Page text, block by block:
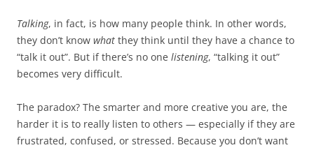
Talking, in fact, is how many people think. In other words,
they don’t know what they think until they have a chance to
“talk it out”. But if there’s no one listening, “talking it out”
becomes very difficult.
The paradox? The smarter and more creative you are, the
harder it is to really listen to others — especially if they are
frustrated, confused, or stressed. Because you don’t want